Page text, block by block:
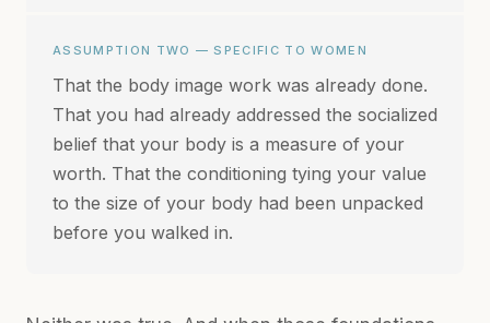
ASSUMPTION TWO — SPECIFIC TO WOMEN
That the body image work was already done.
That you had already addressed the socialized
belief that your body is a measure of your
worth. That the conditioning tying your value
to the size of your body had been unpacked
before you walked in.